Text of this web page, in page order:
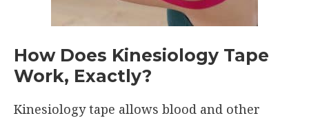
How Does Kinesiology Tape
Work, Exactly?
Kinesiology tape allows blood and other